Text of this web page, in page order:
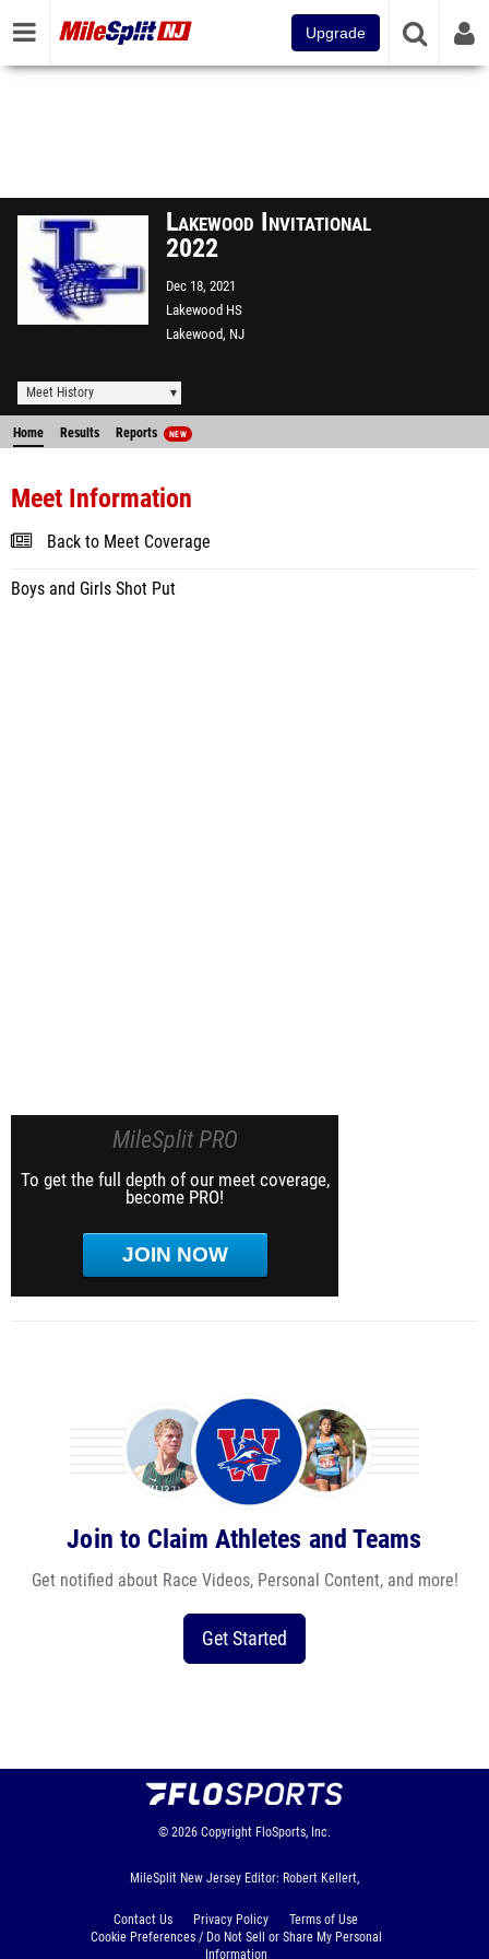
Upgrade
Lakewood Invitational
2022
Dec 18, 2021
Lakewood HS
Lakewood, NJ
Meet History
Home Results Reports NEW
Meet Information
Back to Meet Coverage
Boys and Girls Shot Put
MileSplit PRO
To get the full depth of our meet coverage,
become PRO!
JOIN NOW
Join to Claim Athletes and Teams
Get notified about Race Videos, Personal Content, and more!
Get Started
© 2026 Copyright FloSports, Inc.
MileSplit New Jersey Editor: Robert Kellert,
Contact Us Privacy Policy
Terms of Use
Cookie Preferences / Do Not Sell or Share My Personal
Information